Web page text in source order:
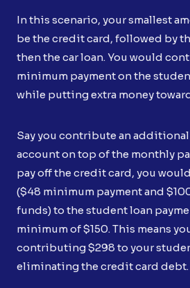
In this scenario, your smallest
be the credit card, followed by
then the car loan. You would
minimum payment on the
while putting extra money
Say you contribute an
account on top of the monthly
pay off the credit card, you
($48 minimum payment and
funds) to the student loan
minimum of $150. This means
contributing $298 to your
eliminating the credit card debt.